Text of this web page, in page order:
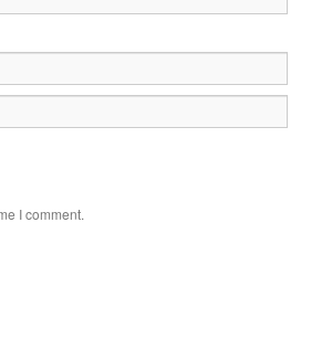
I comment.